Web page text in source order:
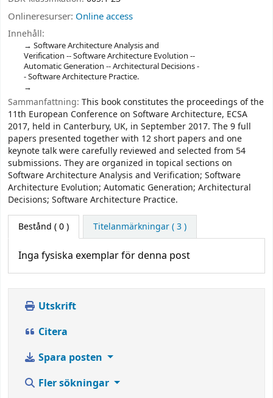
Onlineresurser: Online access
Innehåll:
Software Architecture Analysis and
Verification -- Software Architecture Evolution --
Automatic Generation -- Architectural Decisions -
- Software Architecture Practice.
Sammanfattning: This book constitutes the proceedings of the
11th European Conference on Software Architecture, ECSA
2017, held in Canterbury, UK, in September 2017. The 9 full
papers presented together with 12 short papers and one
keynote talk were carefully reviewed and selected from 54
submissions. They are organized in topical sections on
Software Architecture Analysis and Verification; Software
Architecture Evolution; Automatic Generation; Architectural
Decisions; Software Architecture Practice.
Bestånd ( 0 ) Titelanmärkningar ( 3 )
Inga fysiska exemplar för denna post
Utskrift
Citera
Spara posten
Fler sökningar